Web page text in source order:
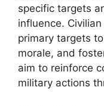
specific targets
influence.
primary targets
morale, and
aim to reinforce
military actions